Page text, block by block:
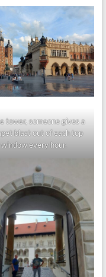
tower, someone gives a
blast out of each top
window every hour.